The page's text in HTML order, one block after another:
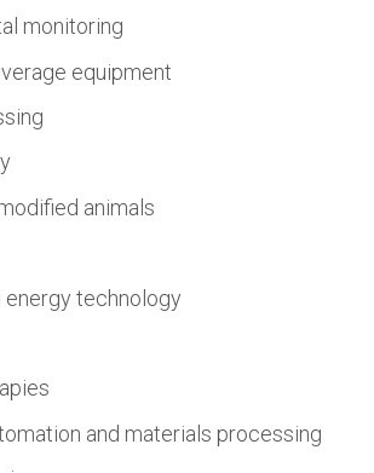
monitoring
equipment
animals
energy technology
and materials processing